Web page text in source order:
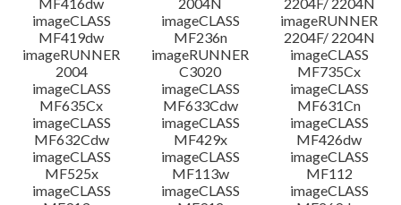
imageCLASS
MF419dw
imageCLASS
MF236n
imageRUNNER
2204F/ 2204N
imageRUNNER
2004
imageRUNNER
C3020
imageCLASS
MF735Cx
imageCLASS
MF635Cx
imageCLASS
MF633Cdw
imageCLASS
MF631Cn
imageCLASS
MF632Cdw
imageCLASS
MF429x
imageCLASS
MF426dw
imageCLASS
MF525x
imageCLASS
MF113w
imageCLASS
MF112
imageCLASS
imageCLASS
imageCLASS